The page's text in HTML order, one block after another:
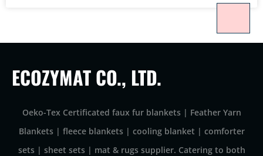
ECOZYMAT CO., LTD.
Oeko-Tex Certificated faux fur blankets | Feather Yarn
Blankets | fleece blankets | cooling blanket | comforter
sets | sheet sets | mat & rugs supplier. Catering to both